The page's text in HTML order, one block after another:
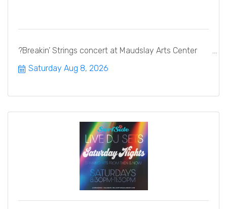
?Breakin’ Strings concert at Maudslay Arts Center
Saturday Aug 8, 2026